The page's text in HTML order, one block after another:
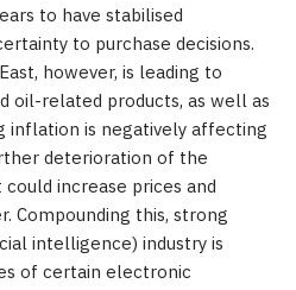
to have stabilised
to purchase decisions.
however, is leading to
oil-related products, as well as
inflation is negatively affecting
deterioration of the
increase prices and
Compounding this, strong
intelligence) industry is
of certain electronic